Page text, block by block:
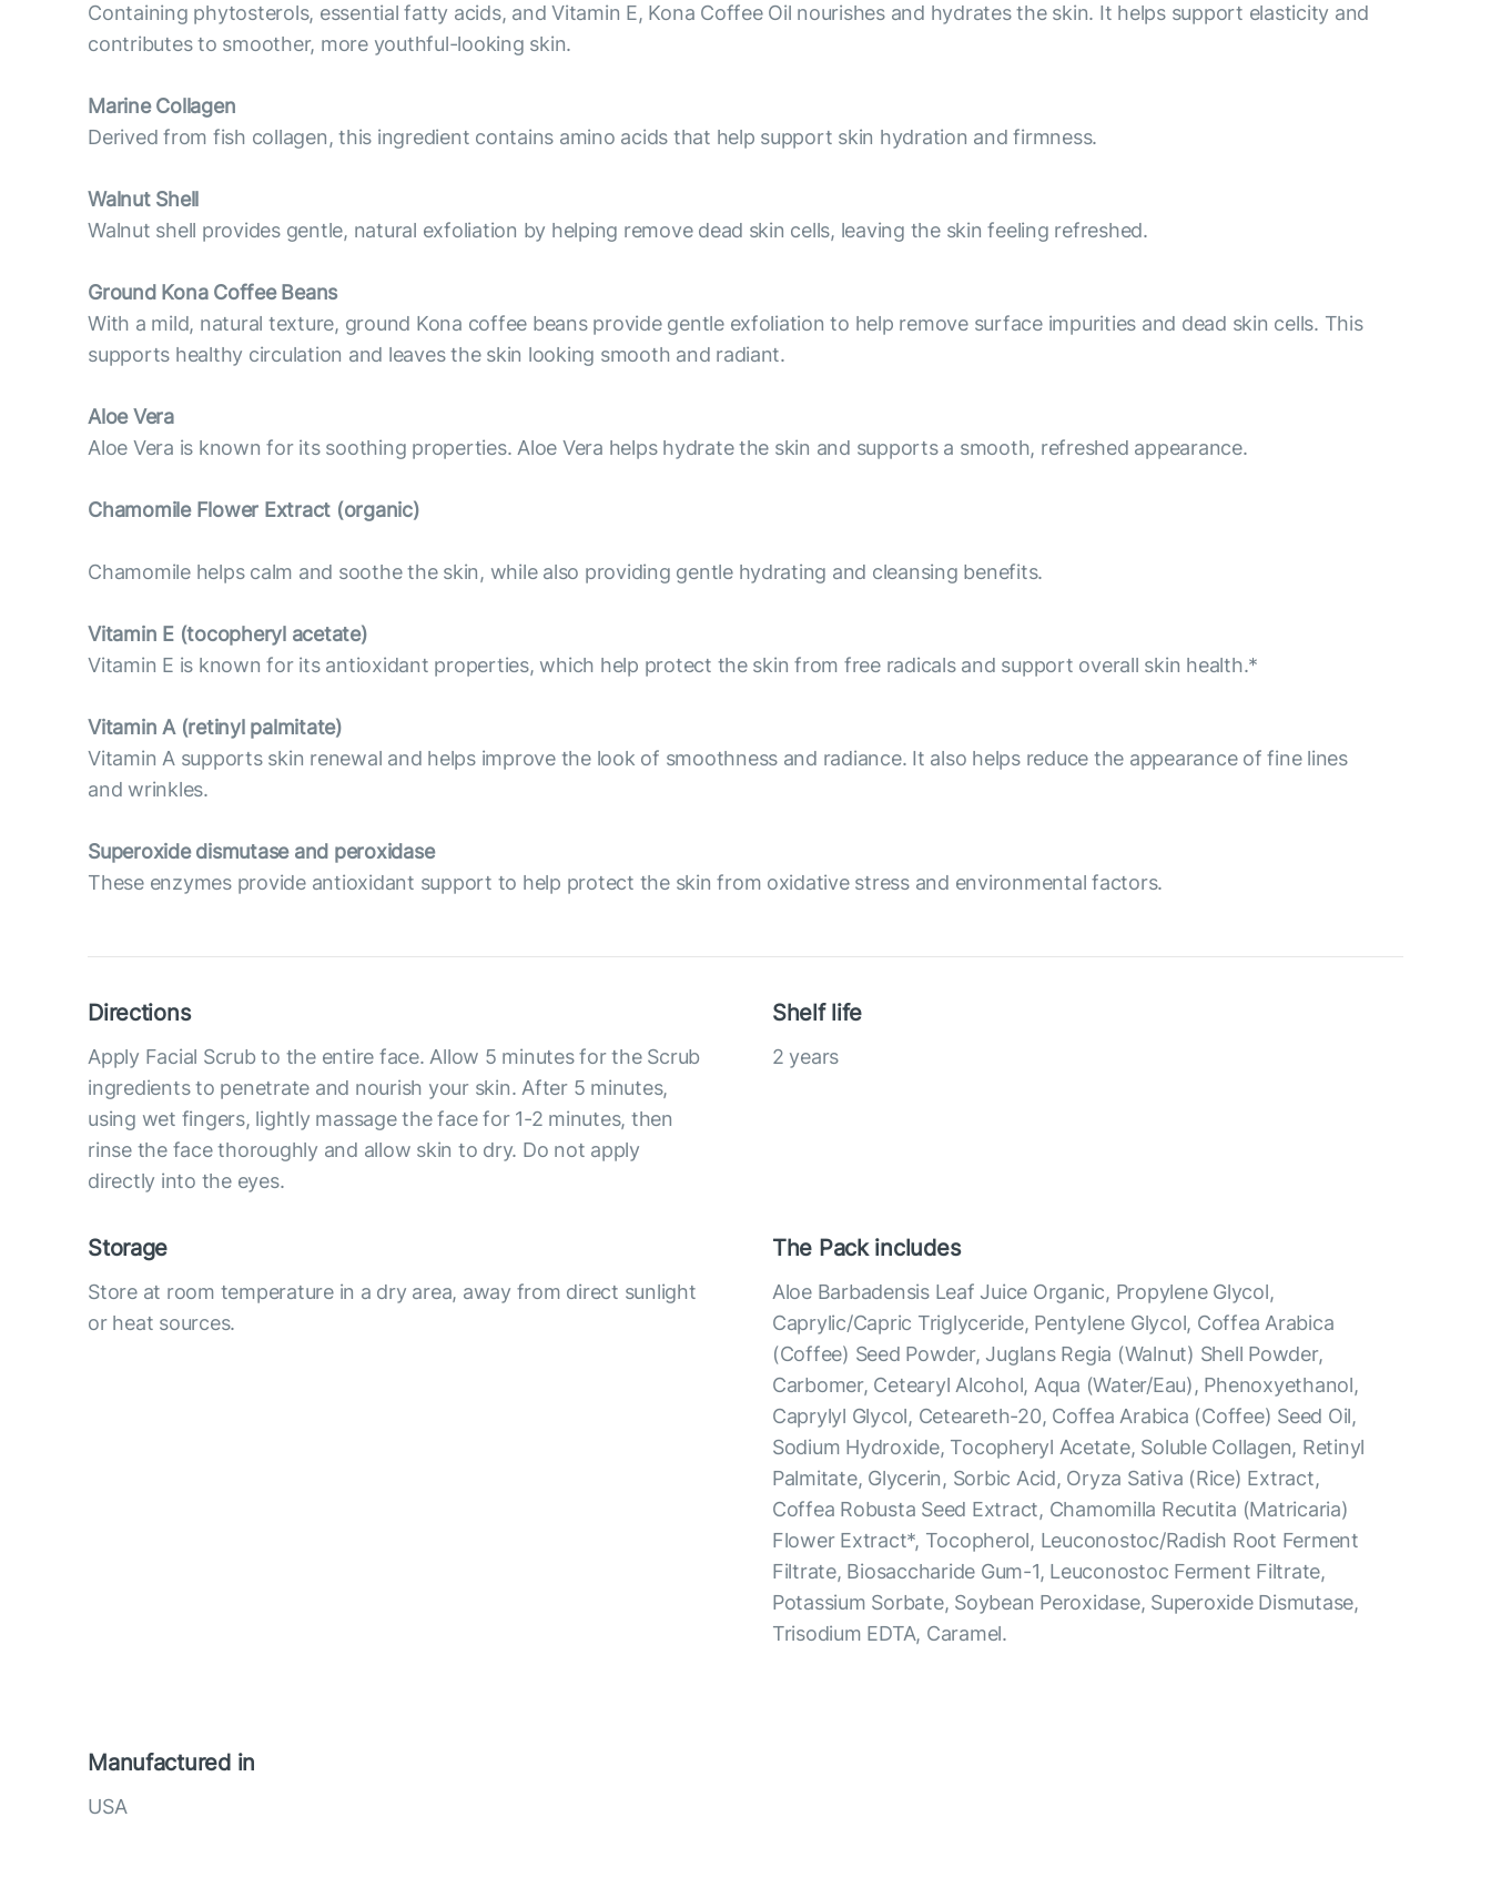
Containing phytosterols, essential fatty acids, and Vitamin E, Kona Coffee Oil nourishes and hydrates the skin. It helps support elasticity and
contributes to smoother, more youthful-looking skin.
Marine Collagen
Derived from fish collagen, this ingredient contains amino acids that help support skin hydration and firmness.
Walnut Shell
Walnut shell provides gentle, natural exfoliation by helping remove dead skin cells, leaving the skin feeling refreshed.
Ground Kona Coffee Beans
With a mild, natural texture, ground Kona coffee beans provide gentle exfoliation to help remove surface impurities and dead skin cells. This
supports healthy circulation and leaves the skin looking smooth and radiant.
Aloe Vera
Aloe Vera is known for its soothing properties. Aloe Vera helps hydrate the skin and supports a smooth, refreshed appearance.
Chamomile Flower Extract (organic)
Chamomile helps calm and soothe the skin, while also providing gentle hydrating and cleansing benefits.
Vitamin E (tocopheryl acetate)
Vitamin E is known for its antioxidant properties, which help protect the skin from free radicals and support overall skin health.*
Vitamin А (retinyl palmitate)
Vitamin A supports skin renewal and helps improve the look of smoothness and radiance. It also helps reduce the appearance of fine lines
and wrinkles.
Superoxide dismutase and peroxidase
These enzymes provide antioxidant support to help protect the skin from oxidative stress and environmental factors.
Directions
Apply Facial Scrub to the entire face. Allow 5 minutes for the Scrub
ingredients to penetrate and nourish your skin. After 5 minutes,
using wet fingers, lightly massage the face for 1-2 minutes, then
rinse the face thoroughly and allow skin to dry. Do not apply
directly into the eyes.
Shelf life
2 years
Storage
Store at room temperature in a dry area, away from direct sunlight
or heat sources.
The Pack includes
Aloe Barbadensis Leaf Juice Organic, Propylene Glycol,
Caprylic/Capric Triglyceride, Pentylene Glycol, Coffea Arabica
(Coffee) Seed Powder, Juglans Regia (Walnut) Shell Powder,
Carbomer, Cetearyl Alcohol, Aqua (Water/Eau), Phenoxyethanol,
Caprylyl Glycol, Ceteareth-20, Coffea Arabica (Coffee) Seed Oil,
Sodium Hydroxide, Tocopheryl Acetate, Soluble Collagen, Retinyl
Palmitate, Glycerin, Sorbic Acid, Oryza Sativa (Rice) Extract,
Coffea Robusta Seed Extract, Chamomilla Recutita (Matricaria)
Flower Extract*, Tocopherol, Leuconostoc/Radish Root Ferment
Filtrate, Biosaccharide Gum-1, Leuconostoc Ferment Filtrate,
Potassium Sorbate, Soybean Peroxidase, Superoxide Dismutase,
Trisodium EDTA, Caramel.
Manufactured in
USA